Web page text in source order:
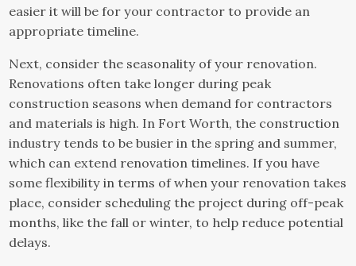
easier it will be for your contractor to provide an
appropriate timeline.
Next, consider the seasonality of your renovation.
Renovations often take longer during peak
construction seasons when demand for contractors
and materials is high. In Fort Worth, the construction
industry tends to be busier in the spring and summer,
which can extend renovation timelines. If you have
some flexibility in terms of when your renovation takes
place, consider scheduling the project during off-peak
months, like the fall or winter, to help reduce potential
delays.